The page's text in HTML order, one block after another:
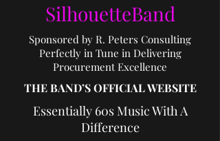
SilhouetteBand
Sponsored by R. Peters Consulting
Perfectly in Tune in Delivering
Procurement Excellence
THE BAND’S OFFICIAL WEBSITE
Essentially 60s Music With A
Difference